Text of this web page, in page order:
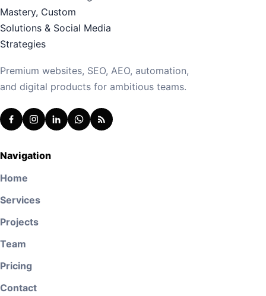
Premium websites, SEO, AEO, automation,
and digital products for ambitious teams.
Navigation
Home
Services
Projects
Team
Pricing
Contact